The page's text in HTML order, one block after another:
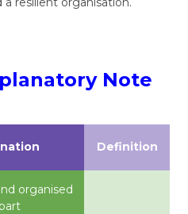
Note
Definition
organised